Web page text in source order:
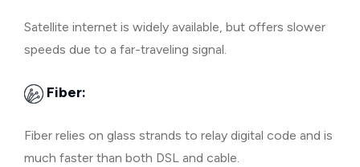
Satellite internet is widely available, but offers slower
speeds due to a far-traveling signal.
Fiber:
Fiber relies on glass strands to relay digital code and is
much faster than both DSL and cable.